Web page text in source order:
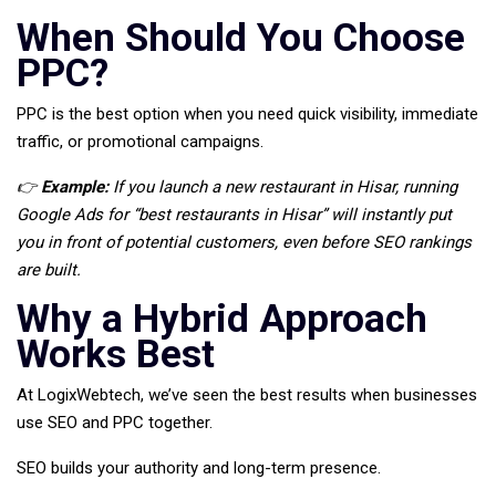
When Should You Choose
PPC?
PPC is the best option when you need quick visibility, immediate
traffic, or promotional campaigns.
👉Example:If you launch a new restaurant in Hisar, running
Google Ads for “best restaurants in Hisar” will instantly put
you in front of potential customers, even before SEO rankings
are built.
Why a Hybrid Approach
Works Best
At LogixWebtech, we’ve seen the best results when businesses
use SEO and PPC together.
SEO builds your authority and long-term presence.